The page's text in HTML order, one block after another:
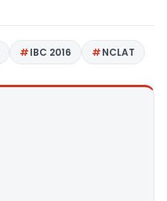
IBC 2016 NCLAT